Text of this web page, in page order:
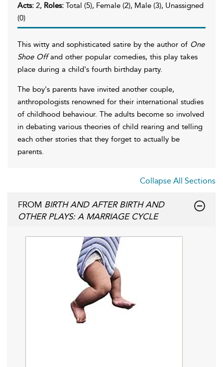
Acts: 2, Roles: Total (5), Female (2), Male (3), Unassigned
(0)
This witty and sophisticated satire by the author of One
Shoe Offand other popular comedies, this play takes
place during a child's fourth birthday party.
The boy's parents have invited another couple,
anthropologists renowned for their international studies
of childhood behaviour. The adults become so involved
in debating various theories of child rearing and telling
each other stories that they forget to actually be
parents.
Collapse All Sections
FROM BIRTH AND AFTER BIRTH AND
OTHER PLAYS: A MARRIAGE CYCLE